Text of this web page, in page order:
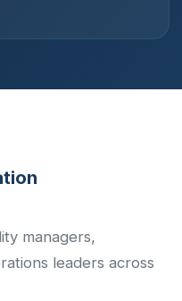
managers,
leaders across